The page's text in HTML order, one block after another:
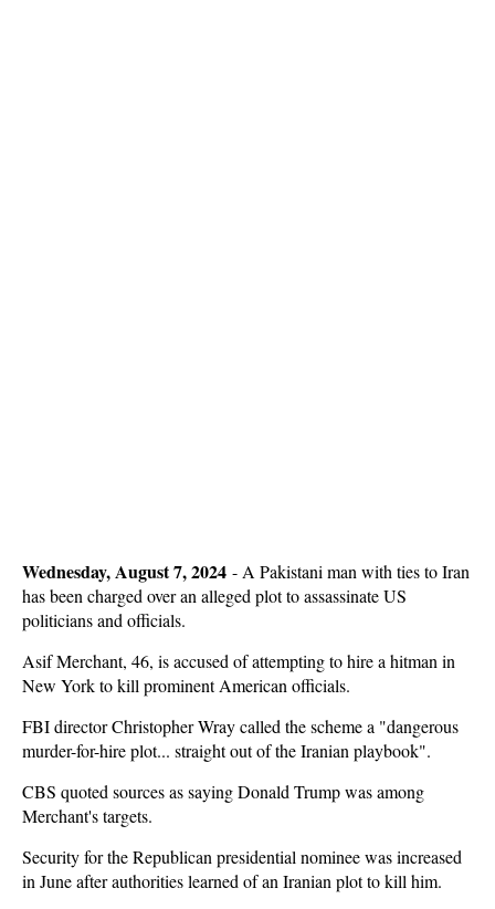
Wednesday, August 7, 2024 - A Pakistani man with ties to Iran
has been charged over an alleged plot to assassinate US
politicians and officials.
Asif Merchant, 46, is accused of attempting to hire a hitman in
New York to kill prominent American officials.
FBI director Christopher Wray called the scheme a "dangerous
murder-for-hire plot... straight out of the Iranian playbook".
CBS quoted sources as saying Donald Trump was among
Merchant's targets.
Security for the Republican presidential nominee was increased
in June after authorities learned of an Iranian plot to kill him.